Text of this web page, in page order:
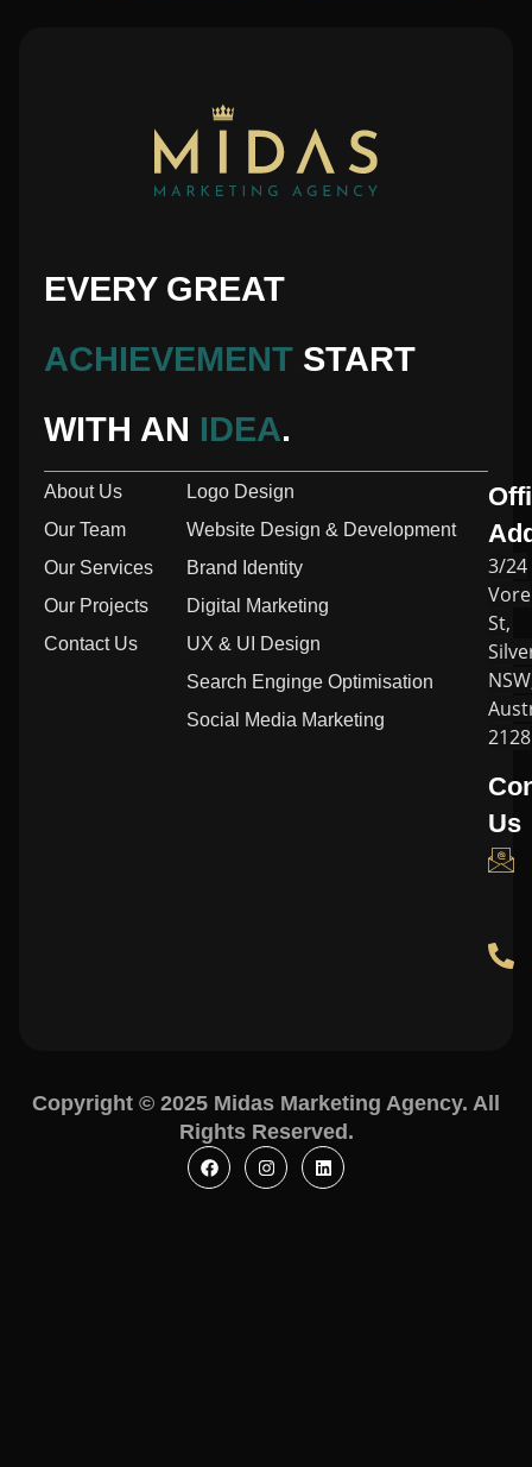
EVERY GREAT
ACHIEVEMENTSTART
WITH AN IDEA.
About Us
Our Team
Our Services
Our Projects
Contact Us
Logo Design
Website Design & Development
Brand Identity
Digital Marketing
UX & UI Design
Search Enginge Optimisation
Social Media Marketing
3/24
Vore
St,
2128
Us
Copyright © 2025 Midas Marketing Agency. All
Rights Reserved.